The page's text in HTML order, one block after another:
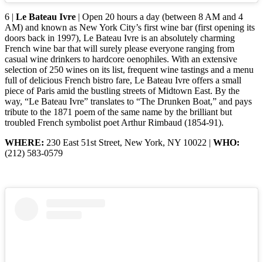
6 | Le Bateau Ivre | Open 20 hours a day (between 8 AM and 4
AM) and known as New York City’s first wine bar (first opening its
doors back in 1997), Le Bateau Ivre is an absolutely charming
French wine bar that will surely please everyone ranging from
casual wine drinkers to hardcore oenophiles. With an extensive
selection of 250 wines on its list, frequent wine tastings and a menu
full of delicious French bistro fare, Le Bateau Ivre offers a small
piece of Paris amid the bustling streets of Midtown East. By the
way, “Le Bateau Ivre” translates to “The Drunken Boat,” and pays
tribute to the 1871 poem of the same name by the brilliant but
troubled French symbolist poet Arthur Rimbaud (1854-91).
WHERE: 230 East 51st Street, New York, NY 10022 | WHO:
(212) 583-0579